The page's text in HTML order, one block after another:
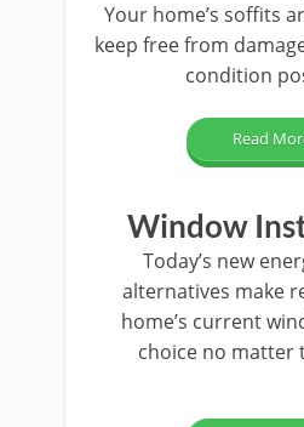
Your home’s soffits
keep free from
condition
Read
Window
Today’s new
alternatives make
home’s current
choice no matter